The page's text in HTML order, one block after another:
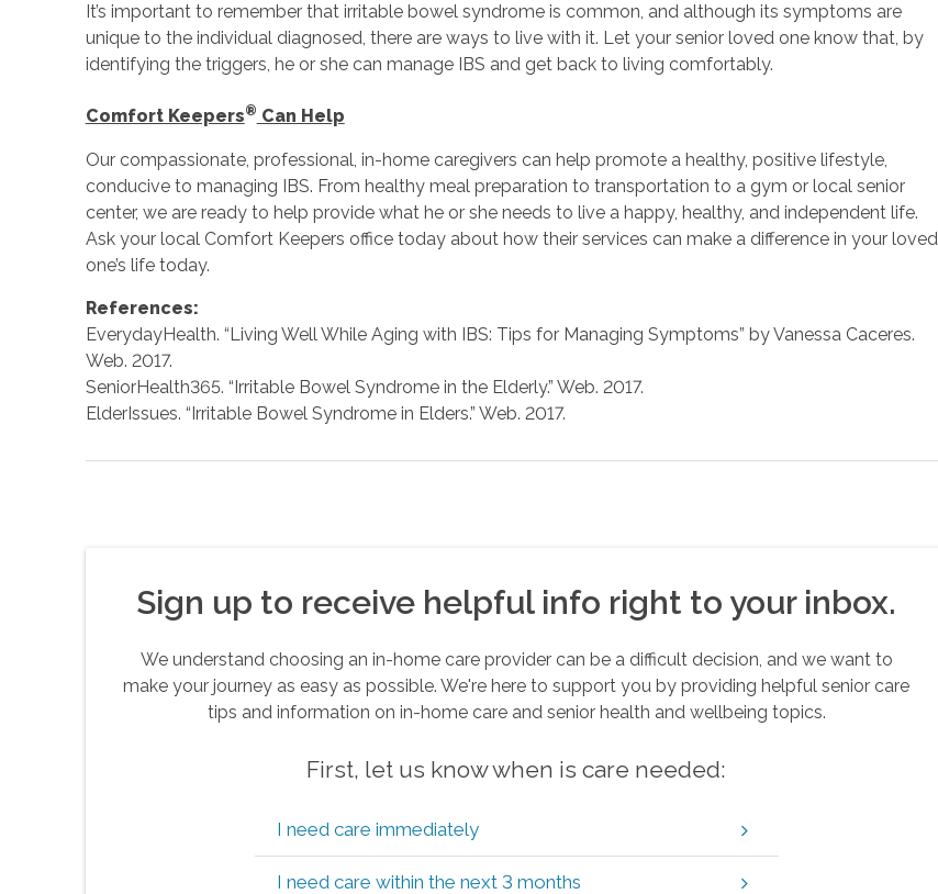
It’s important to remember that irritable bowel syndrome is common, and although its symptoms are
unique to the individual diagnosed, there are ways to live with it. Let your senior loved one know that, by
identifying the triggers, he or she can manage IBS and get back to living comfortably.
Comfort Keepers® Can Help
Our compassionate, professional, in-home caregivers can help promote a healthy, positive lifestyle,
conducive to managing IBS. From healthy meal preparation to transportation to a gym or local senior
center, we are ready to help provide what he or she needs to live a happy, healthy, and independent life.
Ask your local Comfort Keepers office today about how their services can make a difference in your loved
one’s life today.
References:
EverydayHealth. “Living Well While Aging with IBS: Tips for Managing Symptoms” by Vanessa Caceres.
Web. 2017.
SeniorHealth365. “Irritable Bowel Syndrome in the Elderly.” Web. 2017.
ElderIssues. “Irritable Bowel Syndrome in Elders.” Web. 2017.
Sign up to receive helpful info right to your inbox.
We understand choosing an in-home care provider can be a difficult decision, and we want to
make your journey as easy as possible. We're here to support you by providing helpful senior care
tips and information on in-home care and senior health and wellbeing topics.
First, let us know when is care needed:
I need care immediately
I need care within the next 3 months